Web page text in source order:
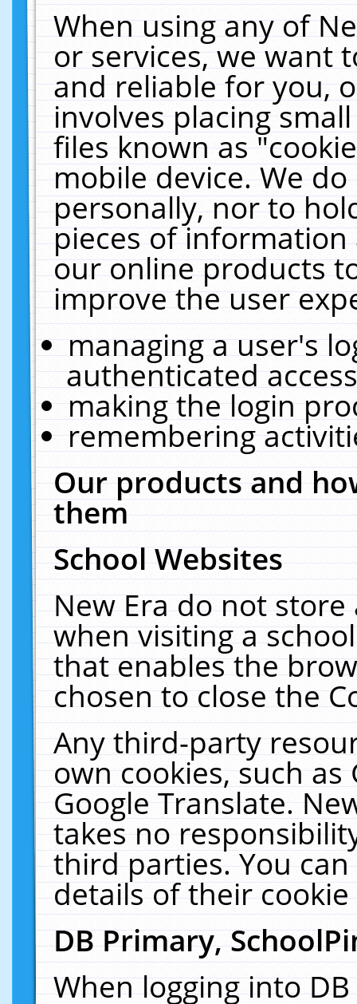
When using any of
or services, we want
and reliable for you,
involves placing
files known as
mobile device. We
personally, nor to
pieces of
our online products
improve the user
managing a user's
authenticated
making the login
remembering
Our products and
them
School Websites
New Era do not
when visiting a
that enables the
chosen to close the
Any third-party
own cookies, such
Google Translate.
takes no
third parties. You
details of their
DB Primary,
When logging into